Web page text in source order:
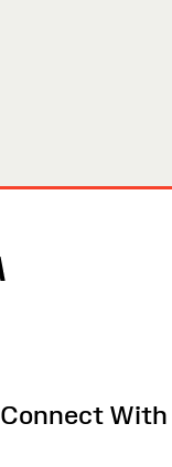
Connect With